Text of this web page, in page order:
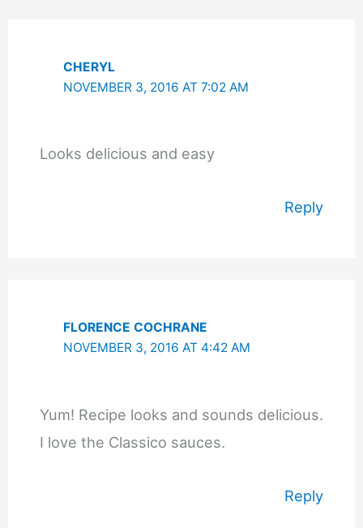
CHERYL
NOVEMBER 3, 2016 AT 7:02 AM
Looks delicious and easy
Reply
FLORENCE COCHRANE
NOVEMBER 3, 2016 AT 4:42 AM
Yum! Recipe looks and sounds delicious.
I love the Classico sauces.
Reply